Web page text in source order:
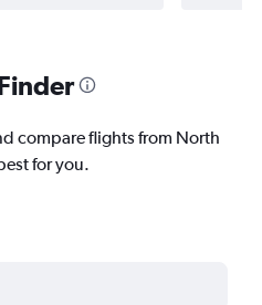
compare flights from North
for you.